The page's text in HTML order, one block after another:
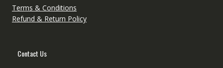
Terms & Conditions
Refund & Return Policy
Contact Us